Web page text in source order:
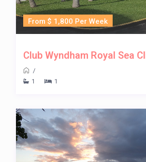
From $ 1,800 Per Week
Club Wyndham Royal Sea
/
1
1